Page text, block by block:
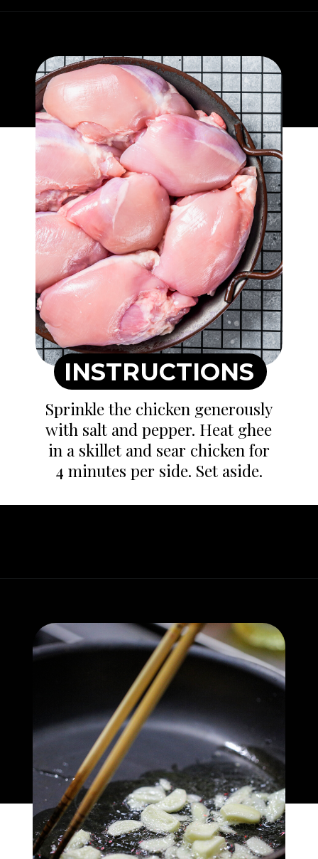
INSTRUCTIONS
Sprinkle the chicken generously
with salt and pepper. Heat ghee
in a skillet and sear chicken for
4 minutes per side. Set aside.